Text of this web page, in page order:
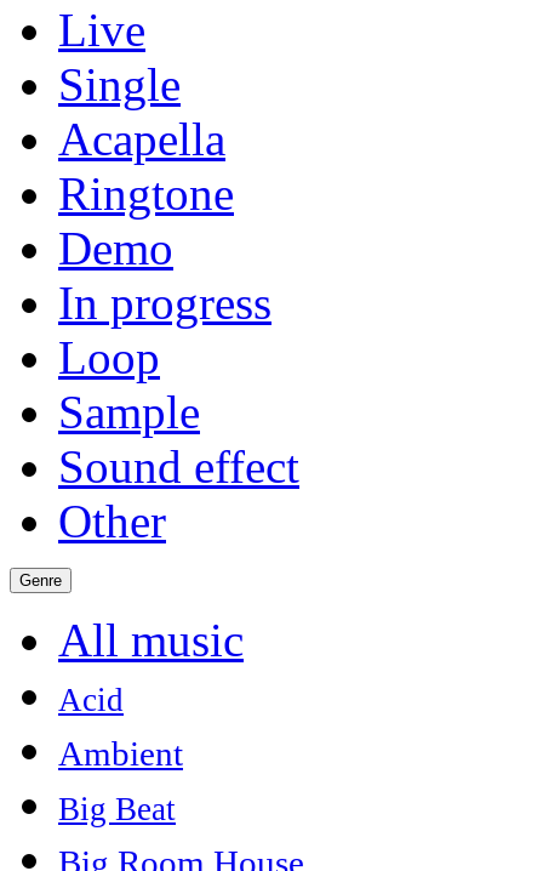
Live
Single
Acapella
Ringtone
Demo
In progress
Loop
Sample
Sound effect
Other
Genre
All music
Acid
Ambient
Big Beat
Big Room House